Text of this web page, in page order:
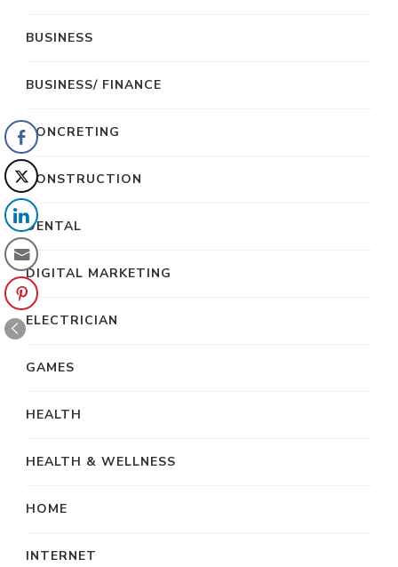
BUSINESS
BUSINESS/ FINANCE
CONCRETING
CONSTRUCTION
DENTAL
DIGITAL MARKETING
ELECTRICIAN
GAMES
HEALTH
HEALTH & WELLNESS
HOME
INTERNET